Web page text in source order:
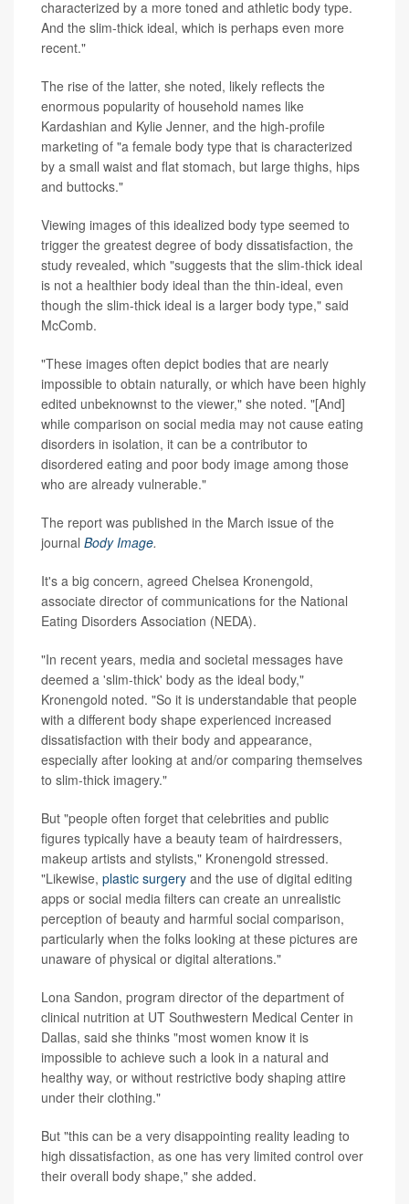
characterized by a more toned and athletic body type.
And the slim-thick ideal, which is perhaps even more
recent."
The rise of the latter, she noted, likely reflects the
enormous popularity of household names like
Kardashian and Kylie Jenner, and the high-profile
marketing of "a female body type that is characterized
by a small waist and flat stomach, but large thighs, hips
and buttocks."
Viewing images of this idealized body type seemed to
trigger the greatest degree of body dissatisfaction, the
study revealed, which "suggests that the slim-thick ideal
is not a healthier body ideal than the thin-ideal, even
though the slim-thick ideal is a larger body type," said
McComb.
"These images often depict bodies that are nearly
impossible to obtain naturally, or which have been highly
edited unbeknownst to the viewer," she noted. "[And]
while comparison on social media may not cause eating
disorders in isolation, it can be a contributor to
disordered eating and poor body image among those
who are already vulnerable."
The report was published in the March issue of the
journal Body Image.
It's a big concern, agreed Chelsea Kronengold,
associate director of communications for the National
Eating Disorders Association (NEDA).
"In recent years, media and societal messages have
deemed a 'slim-thick' body as the ideal body,"
Kronengold noted. "So it is understandable that people
with a different body shape experienced increased
dissatisfaction with their body and appearance,
especially after looking at and/or comparing themselves
to slim-thick imagery."
But "people often forget that celebrities and public
figures typically have a beauty team of hairdressers,
makeup artists and stylists," Kronengold stressed.
"Likewise, plastic surgery and the use of digital editing
apps or social media filters can create an unrealistic
perception of beauty and harmful social comparison,
particularly when the folks looking at these pictures are
unaware of physical or digital alterations."
Lona Sandon, program director of the department of
clinical nutrition at UT Southwestern Medical Center in
Dallas, said she thinks "most women know it is
impossible to achieve such a look in a natural and
healthy way, or without restrictive body shaping attire
under their clothing."
But "this can be a very disappointing reality leading to
high dissatisfaction, as one has very limited control over
their overall body shape," she added.